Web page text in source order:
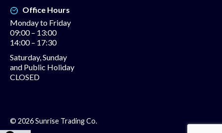
Office Hours
Monday to Friday
09:00 – 13:00
14:00 – 17:30
Saturday, Sunday
and Public Holiday
CLOSED
© 2026 Sunrise Trading Co.